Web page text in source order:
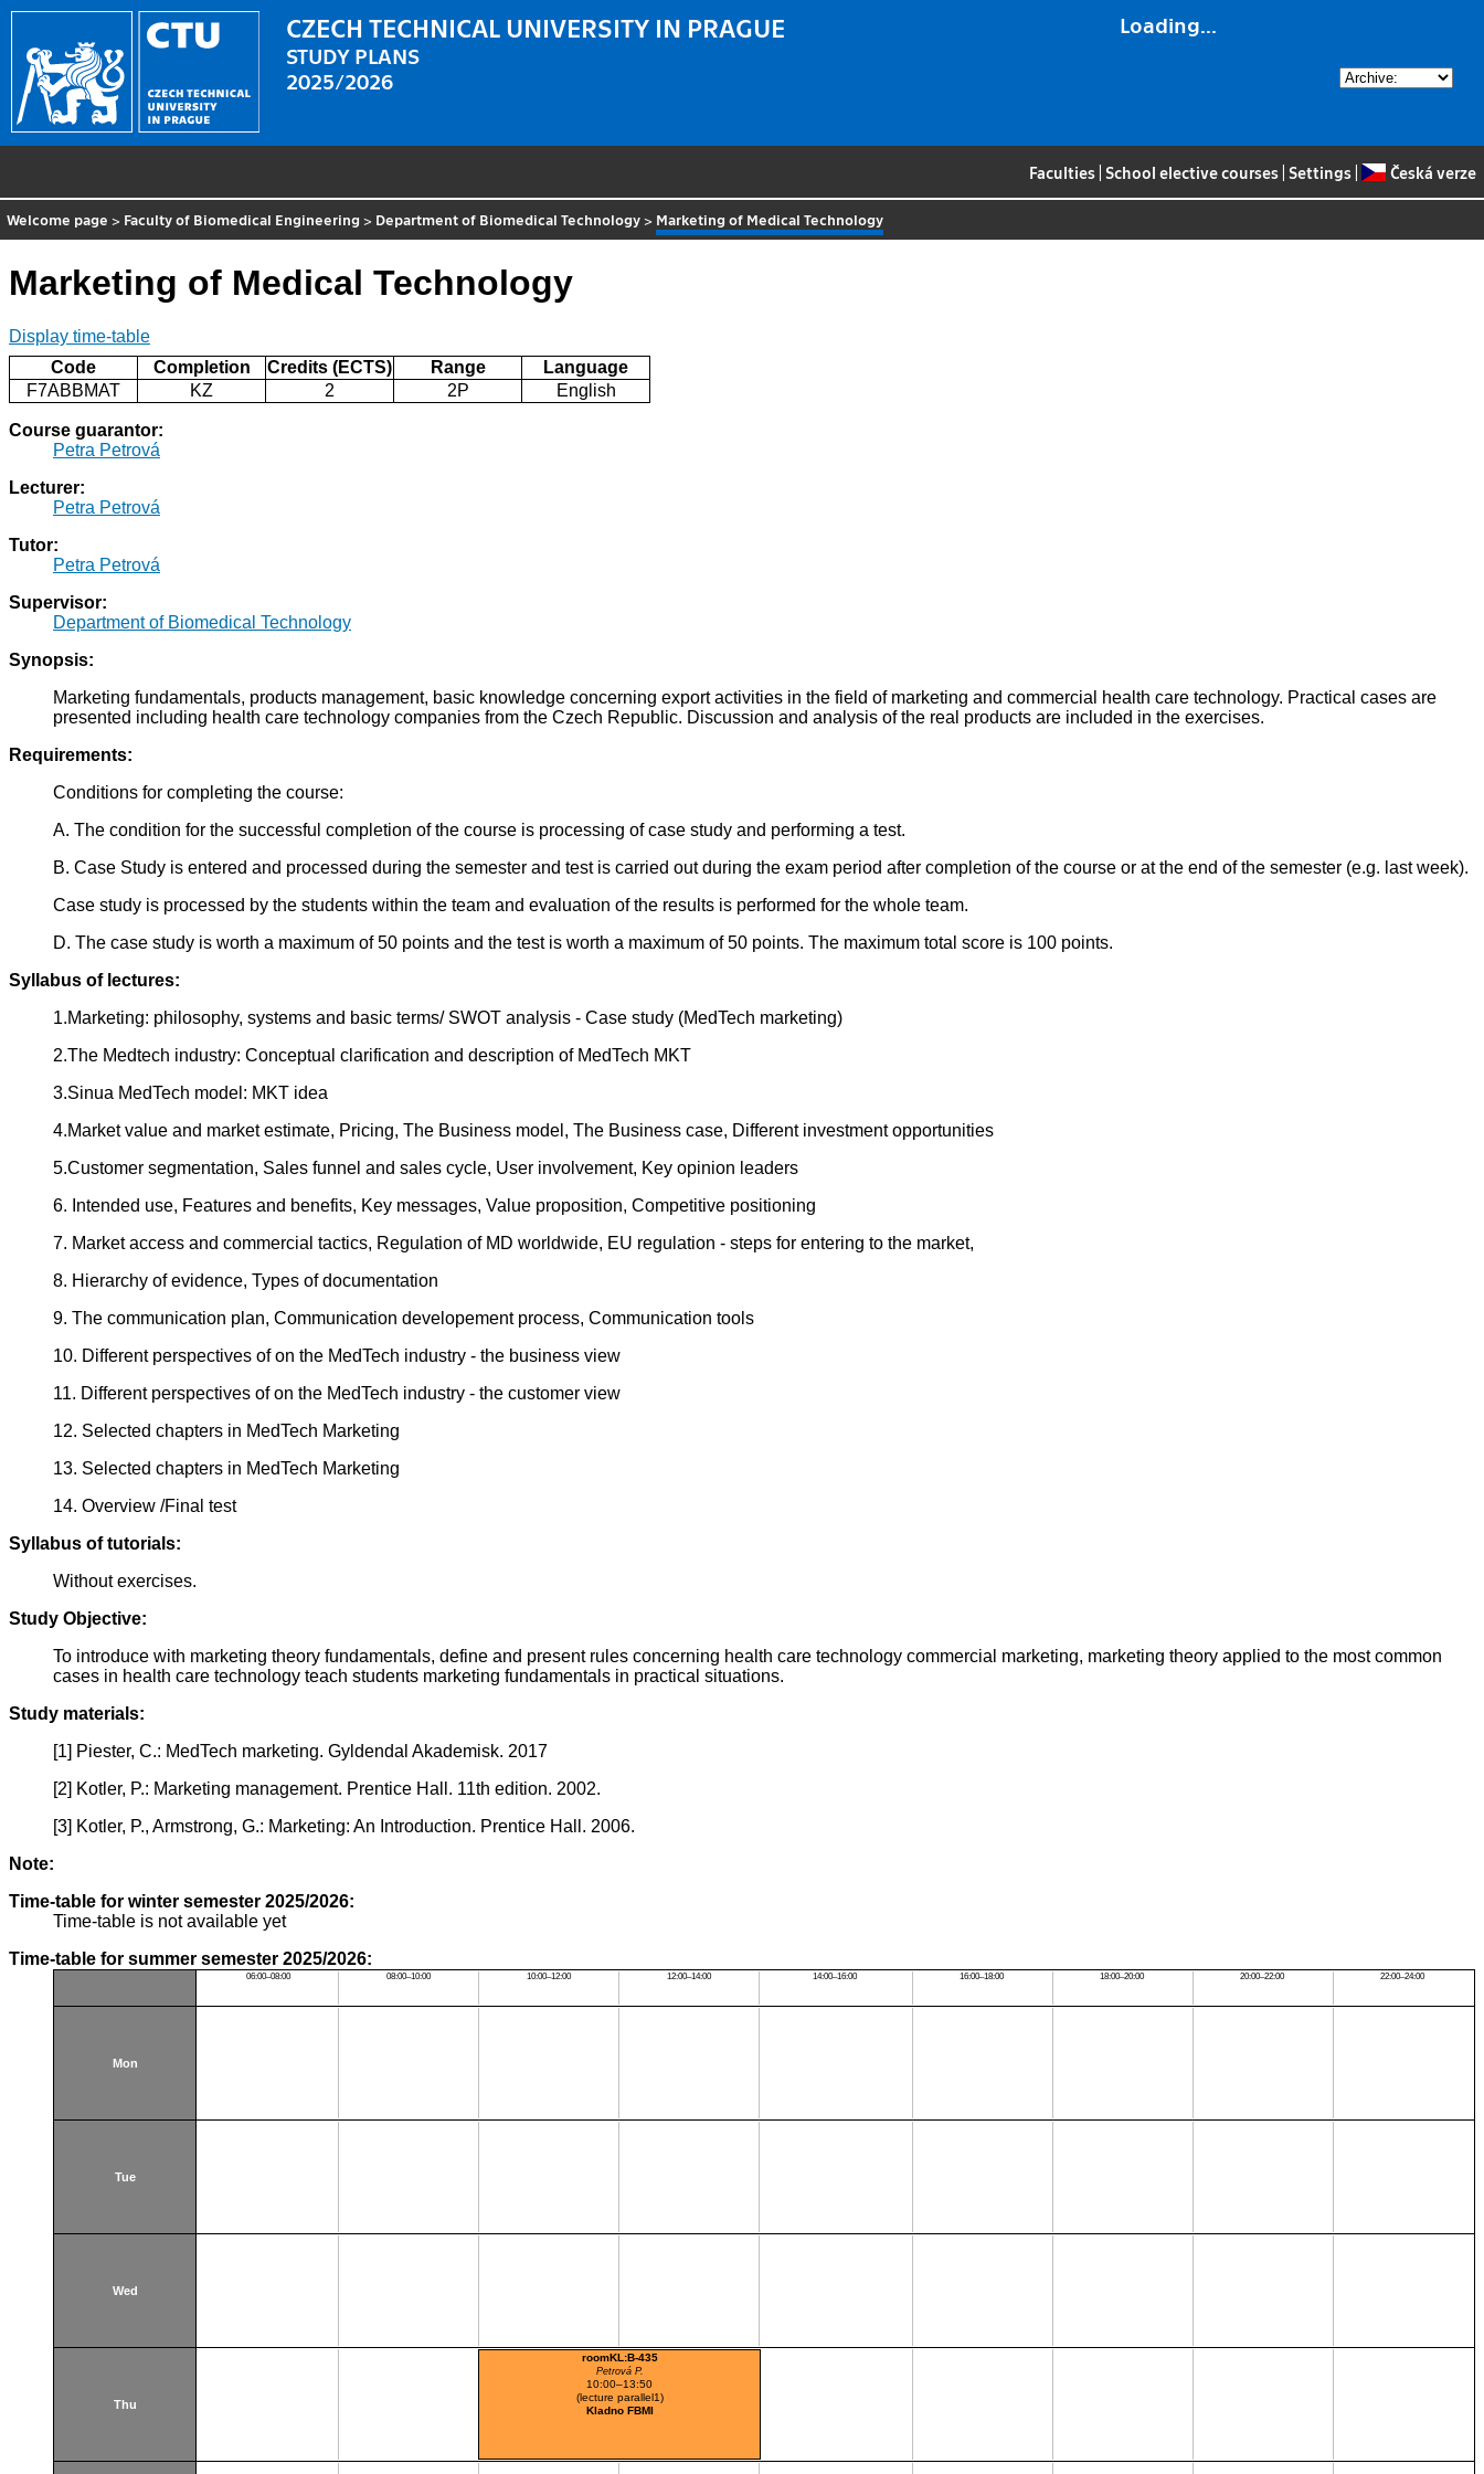
Loading...
CZECH TECHNICAL UNIVERSITY IN PRAGUE
STUDY PLANS
2025/2026
Faculties School elective courses Settings Česká verze
Welcome page > Faculty of Biomedical Engineering > Department of Biomedical Technology > Marketing of Medical Technology
Marketing of Medical Technology
Display time-table
Code
Completion Credits (ECTS) Range
Language
F7ABBMAT
KZ 2 2P English
Course guarantor:
Petra Petrová
Lecturer:
Petra Petrová
Tutor:
Petra Petrová
Supervisor:
Department of Biomedical Technology
Synopsis:
Marketing fundamentals, products management, basic knowledge concerning export activities in the field of marketing and commercial health care technology. Practical cases are
presented including health care technology companies from the Czech Republic. Discussion and analysis of the real products are included in the exercises.
Requirements:
Conditions for completing the course:
A. The condition for the successful completion of the course is processing of case study and performing a test.
B. Case Study is entered and processed during the semester and test is carried out during the exam period after completion of the course or at the end of the semester (e.g. last week).
Case study is processed by the students within the team and evaluation of the results is performed for the whole team.
D. The case study is worth a maximum of 50 points and the test is worth a maximum of 50 points. The maximum total score is 100 points.
Syllabus of lectures:
1.Marketing: philosophy, systems and basic terms/ SWOT analysis - Case study (MedTech marketing)
2.The Medtech industry: Conceptual clarification and description of MedTech MKT
3.Sinua MedTech model: MKT idea
4.Market value and market estimate, Pricing, The Business model, The Business case, Different investment opportunities
5.Customer segmentation, Sales funnel and sales cycle, User involvement, Key opinion leaders
6. Intended use, Features and benefits, Key messages, Value proposition, Competitive positioning
7. Market access and commercial tactics, Regulation of MD worldwide, EU regulation - steps for entering to the market,
8. Hierarchy of evidence, Types of documentation
9. The communication plan, Communication developement process, Communication tools
10. Different perspectives of on the MedTech industry - the business view
11. Different perspectives of on the MedTech industry - the customer view
12. Selected chapters in MedTech Marketing
13. Selected chapters in MedTech Marketing
14. Overview /Final test
Syllabus of tutorials:
Without exercises.
Study Objective:
To introduce with marketing theory fundamentals, define and present rules concerning health care technology commercial marketing, marketing theory applied to the most common
cases in health care technology teach students marketing fundamentals in practical situations.
Study materials:
[1] Piester, C.: MedTech marketing. Gyldendal Akademisk. 2017
[2] Kotler, P.: Marketing management. Prentice Hall. 11th edition. 2002.
[3] Kotler, P., Armstrong, G.: Marketing: An Introduction. Prentice Hall. 2006.
Note:
Time-table for winter semester 2025/2026:
Time-table is not available yet
Time-table for summer semester 2025/2026:
06:00–08:00 08:00–10:00 10:00–12:00 12:00–14:00 14:00–16:00 16:00–18:00 18:00–20:00 20:00–22:00 22:00–24:00
Mon
Tue
Wed
Thu
roomKL:B-435
Petrová P.
10:00–13:50
(lecture parallel1)
Kladno FBMI